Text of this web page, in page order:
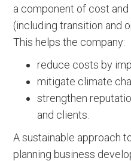
a component of cost
(including transition and
This helps the company:
reduce costs by
mitigate climate
strengthen
and clients.
A sustainable approach
planning business